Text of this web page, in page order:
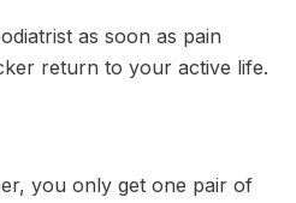
as soon as pain
return to your active life.
you only get one pair of